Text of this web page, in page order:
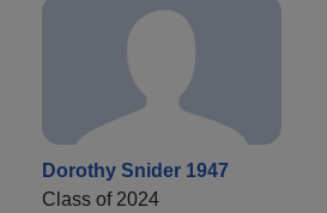
Dorothy Snider 1947
Class of 2024